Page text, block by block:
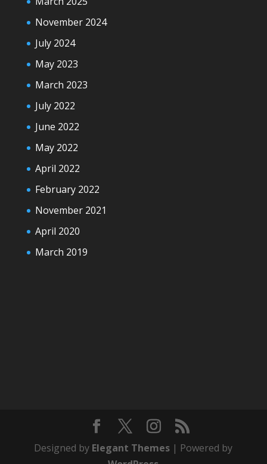
November 2024
July 2024
May 2023
March 2023
July 2022
June 2022
May 2022
April 2022
February 2022
November 2021
April 2020
March 2019
Designed by Elegant Themes | Powered by